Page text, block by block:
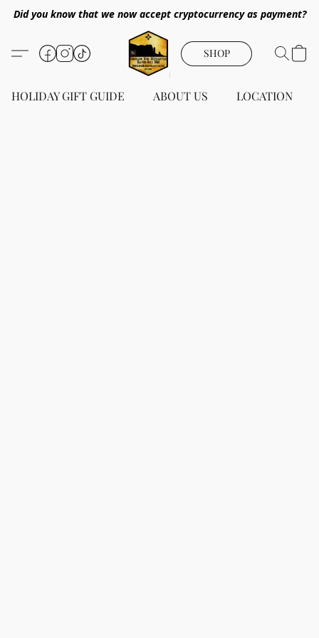
Did you know that we now accept cryptocurrency as payment?
SHOP
HOLIDAY GIFT GUIDE ABOUT US LOCATION